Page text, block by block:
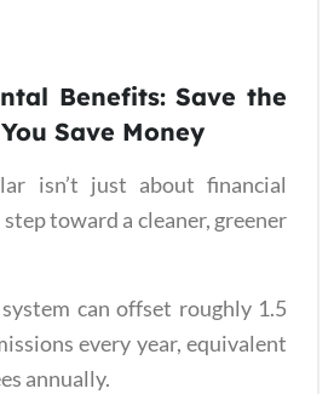
Benefits: Save the
Save Money
isn’t just about financial
step toward a cleaner, greener
can offset roughly 1.5
every year, equivalent
annually.